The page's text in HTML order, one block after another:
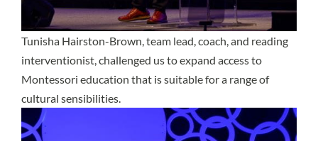
Tunisha Hairston-Brown, team lead, coach, and reading
interventionist, challenged us to expand access to
Montessori education that is suitable for a range of
cultural sensibilities.